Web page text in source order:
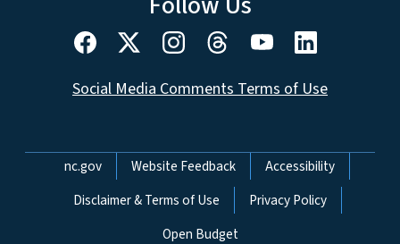
Social Media Comments Terms of Use
Network Menu
nc.gov Website Feedback
Accessibility
Disclaimer & Terms of Use
Privacy Policy
Open Budget